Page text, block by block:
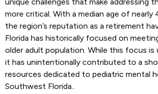
more critical. With a median age of nearly
the region’s reputation as a retirement
Florida has historically focused on
older adult population. While this focus is
it has unintentionally contributed to a
resources dedicated to pediatric mental
Southwest Florida..